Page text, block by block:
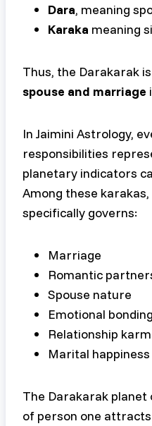
Dara, meaning
Karaka meaning
Thus, the Darakarak
spouse and marriage
In Jaimini Astrology,
responsibilities
planetary indicators
Among these
specifically governs:
Marriage
Romantic
Spouse nature
Emotional bonding
Relationship
Marital
The Darakarak
of person one